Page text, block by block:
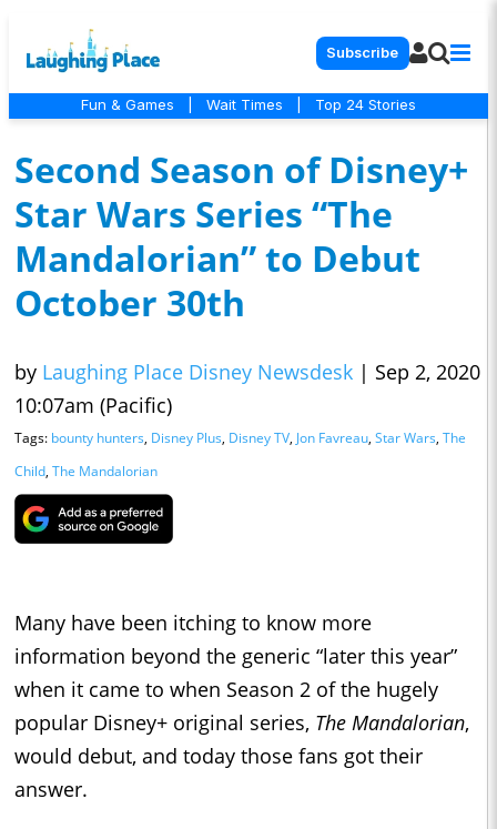
Subscribe
Fun & Games Wait Times Top 24 Stories
Second Season of Disney+
Star Wars Series “The
Mandalorian” to Debut
October 30th
by Laughing Place Disney Newsdesk | Sep 2, 2020
10:07am (Pacific)
Tags: bounty hunters, Disney Plus, Disney TV, Jon Favreau, Star Wars, The
Child, The Mandalorian
Many have been itching to know more
information beyond the generic “later this year”
when it came to when Season 2 of the hugely
popular Disney+ original series, The Mandalorian,
would debut, and today those fans got their
answer.